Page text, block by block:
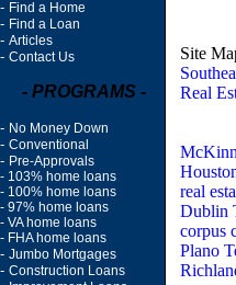
- Find a Home
- Find a Loan
- Articles
- Contact Us
- PROGRAMS -
- No Money Down
- Conventional
- Pre-Approvals
- 103% home loans
- 100% home loans
- 97% home loans
- VA home loans
- FHA home loans
- Jumbo Mortgages
- Construction Loans
Site
Real
real
Dublin
corpus
Plano